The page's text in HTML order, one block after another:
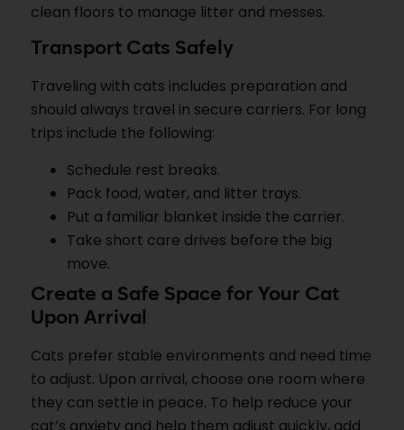
clean floors to manage litter and messes.
Transport Cats Safely
Traveling with cats includes preparation and
should always travel in secure carriers. For long
trips include the following:
Schedule rest breaks.
Pack food, water, and litter trays.
Put a familiar blanket inside the carrier.
Take short care drives before the big
move.
Create a Safe Space for Your Cat
Upon Arrival
Cats prefer stable environments and need time
to adjust. Upon arrival, choose one room where
they can settle in peace. To help reduce your
cat’s anxiety and help them adjust quickly, add